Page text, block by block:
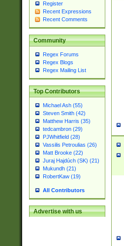
Register
Recent Expressions
Recent Comments
Community
Regex Forums
Regex Blogs
Regex Mailing List
Top Contributors
Michael Ash (55)
Steven Smith (42)
Matthew Harris (35)
tedcambron (29)
PJWhitfield (28)
Vassilis Petroulias (26)
Matt Brooke (22)
Juraj Hajdúch (SK) (21)
Mukundh (21)
RobertKaw (19)
All Contributors
Advertise with us